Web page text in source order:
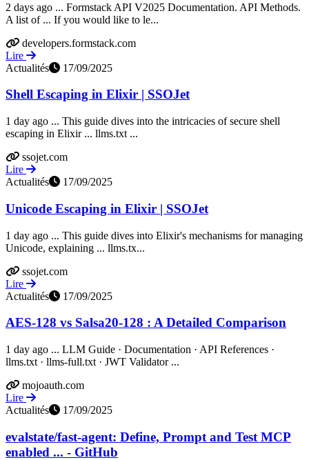
2 days ago ... Formstack API V2025 Documentation. API Methods.
A list of ... If you would like to le...
developers.formstack.com
Lire
Actualités
17/09/2025
Shell Escaping in Elixir | SSOJet
1 day ago ... This guide dives into the intricacies of secure shell
escaping in Elixir ... llms.txt ...
ssojet.com
Lire
Actualités
17/09/2025
Unicode Escaping in Elixir | SSOJet
1 day ago ... This guide dives into Elixir's mechanisms for managing
Unicode, explaining ... llms.tx...
ssojet.com
Lire
Actualités
17/09/2025
AES-128 vs Salsa20-128 : A Detailed Comparison
1 day ago ... LLM Guide · Documentation · API References ·
llms.txt · llms-full.txt · JWT Validator ...
mojoauth.com
Lire
Actualités
17/09/2025
evalstate/fast-agent: Define, Prompt and Test MCP
enabled ... - GitHub